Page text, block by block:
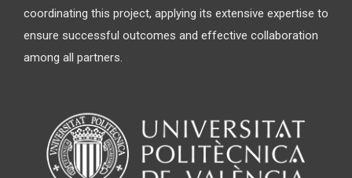
coordinating this project, applying its extensive expertise to
ensure successful outcomes and effective collaboration
among all partners.